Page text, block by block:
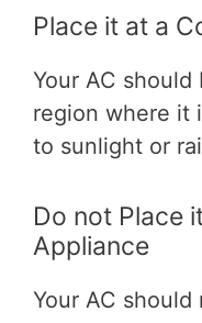
Place it at a
Your AC
region where it
to sunlight or
Do not Place
Appliance
Your AC